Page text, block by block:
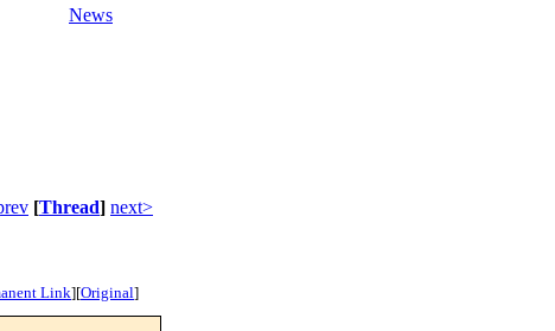
News
[Thread] next>
Link][Original]